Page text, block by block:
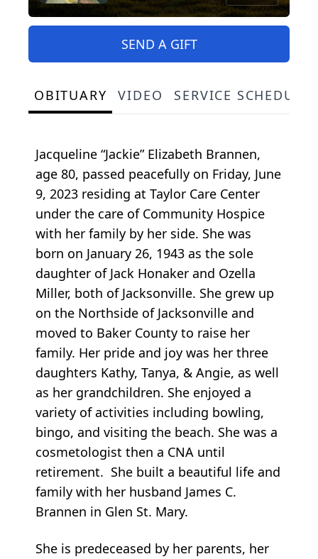
SEND A GIFT
OBITUARY VIDEO SERVICE
Jacqueline “Jackie” Elizabeth Brannen,
age 80, passed peacefully on Friday, June
9, 2023 residing at Taylor Care Center
under the care of Community Hospice
with her family by her side. She was
born on January 26, 1943 as the sole
daughter of Jack Honaker and Ozella
Miller, both of Jacksonville. She grew up
on the Northside of Jacksonville and
moved to Baker County to raise her
family. Her pride and joy was her three
daughters Kathy, Tanya, & Angie, as well
as her grandchildren. She enjoyed a
variety of activities including bowling,
bingo, and visiting the beach. She was a
cosmetologist then a CNA until
retirement. She built a beautiful life and
family with her husband James C.
Brannen in Glen St. Mary.
She is predeceased by her parents, her